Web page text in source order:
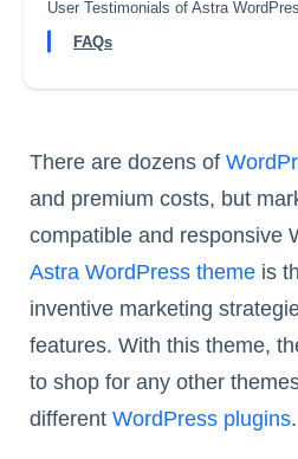
User Testimonials of Astra
FAQs
There are dozens of
and premium costs, but
compatible and responsive
Astra WordPress theme is
inventive marketing
features. With this theme,
to shop for any other
different WordPress plugins.